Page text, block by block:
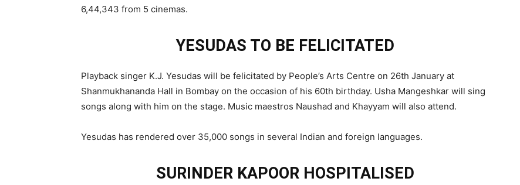
6,44,343 from 5 cinemas.
YESUDAS TO BE FELICITATED
Playback singer K.J. Yesudas will be felicitated by People’s Arts Centre on 26th January at
Shanmukhananda Hall in Bombay on the occasion of his 60th birthday. Usha Mangeshkar will sing
songs along with him on the stage. Music maestros Naushad and Khayyam will also attend.
Yesudas has rendered over 35,000 songs in several Indian and foreign languages.
SURINDER KAPOOR HOSPITALISED